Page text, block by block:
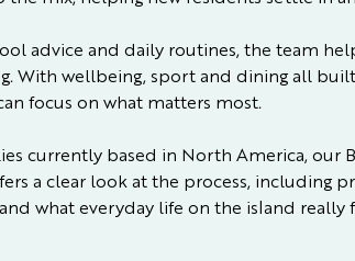
advice and daily routines, the team
With wellbeing, sport and dining all
focus on what matters most.
currently based in North America, our
a clear look at the process, including
what everyday life on the island really